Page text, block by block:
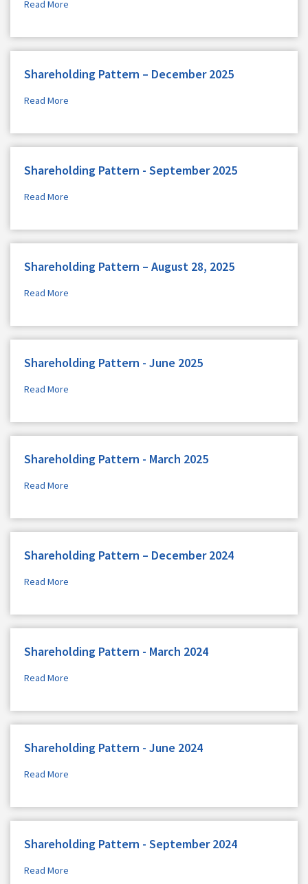
Read More
Shareholding Pattern – December 2025
Read More
Shareholding Pattern - September 2025
Read More
Shareholding Pattern – August 28, 2025
Read More
Shareholding Pattern - June 2025
Read More
Shareholding Pattern - March 2025
Read More
Shareholding Pattern – December 2024
Read More
Shareholding Pattern - March 2024
Read More
Shareholding Pattern - June 2024
Read More
Shareholding Pattern - September 2024
Read More